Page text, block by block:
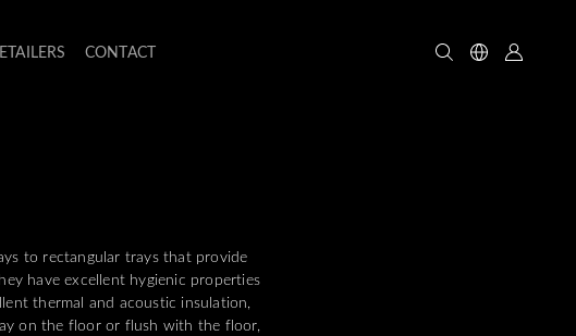
CONTACT
to rectangular trays that provide
have excellent hygienic properties
thermal and acoustic insulation,
on the floor or flush with the floor,